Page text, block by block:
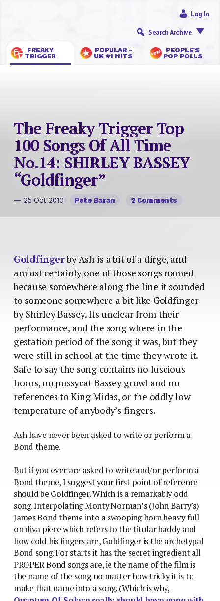
FREAKY
TRIGGER
POPULAR -
UK #1 HITS
PEOPLE’S
POP POLLS
Log In
Search Archive
The Freaky Trigger Top
100 Songs Of All Time
No.14: SHIRLEY BASSEY
“Goldfinger”
— 25 Oct 2010 Pete Baran 2 Comments
Goldfingerby Ash is a bit of a dirge, and
amlost certainly one of those songs named
because somewhere along the line it sounded
to someone somewhere a bit like Goldfinger
by Shirley Bassey. Its unclear from their
performance, and the song where in the
gestation period of the song it was, but they
were still in school at the time they wrote it.
Safe to say the song contains no luscious
horns, no pussycat Bassey growl and no
references to King Midas, or the oddly low
temperature of anybody’s fingers.
Ash have never been asked to write or perform a
Bond theme.
But if you ever are asked to write and/or perform a
Bond theme, I suggest your first point of reference
should be Goldfinger. Which is a remarkably odd
song. Interpolating Monty Norman’s (John Barry’s)
James Bond theme into a swooping horn heavy full
on diva piece which refers to the titular baddy and
how cold his fingers are, Goldfinger is the archetypal
Bond song. For starts it has the secret ingredient all
PROPER Bond songs are, ie the name of the film is
the name of the song no matter how tricky it is to
make that name into a song. (Which is why,